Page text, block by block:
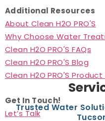
Additional Resources
About Clean H2O PRO'S
Why Choose Water
Clean H2O PRO'S FAQs
Clean H2O PRO'S Blog
Clean H2O PRO'S Product
Get In Touch!
Let’s Talk
Trusted Water